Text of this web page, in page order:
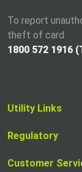
To report
theft of card
1800 572 1916
Utility Links
Regulatory
Customer